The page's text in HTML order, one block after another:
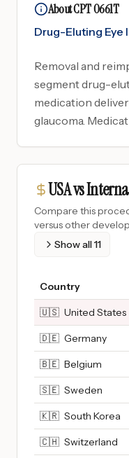
About CPT 0661T
Drug-Eluting Eye
Removal and
segment drug-
medication
glaucoma.
USA vs
Compare this
versus other
Show all11
Country
🇺🇸 United States
🇩🇪 Germany
🇧🇪 Belgium
🇸🇪 Sweden
🇰🇷 South Korea
🇨🇭 Switzerland